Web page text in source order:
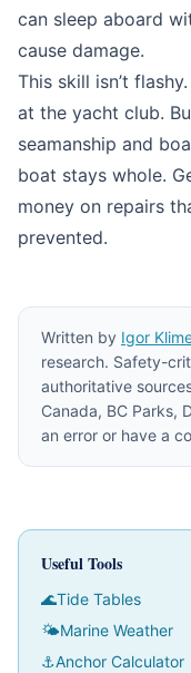
can sleep aboard
cause damage.
This skill isn’t
at the yacht club.
seamanship and
boat stays whole.
money on repairs
prevented.
Written by Igor
research. Safety-
authoritative
Canada, BC Parks,
an error or have a
Useful Tools
🌊Tide Tables
🌤Marine Weather
⚓Anchor Calculator